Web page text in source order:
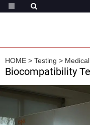
HOME > Testing >
Biocompatibility